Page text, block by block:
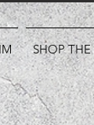
SHOP THE